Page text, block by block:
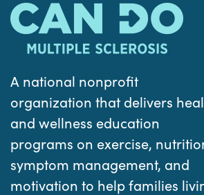
A national nonprofit
organization that delivers
and wellness education
programs on exercise,
symptom management, and
motivation to help families